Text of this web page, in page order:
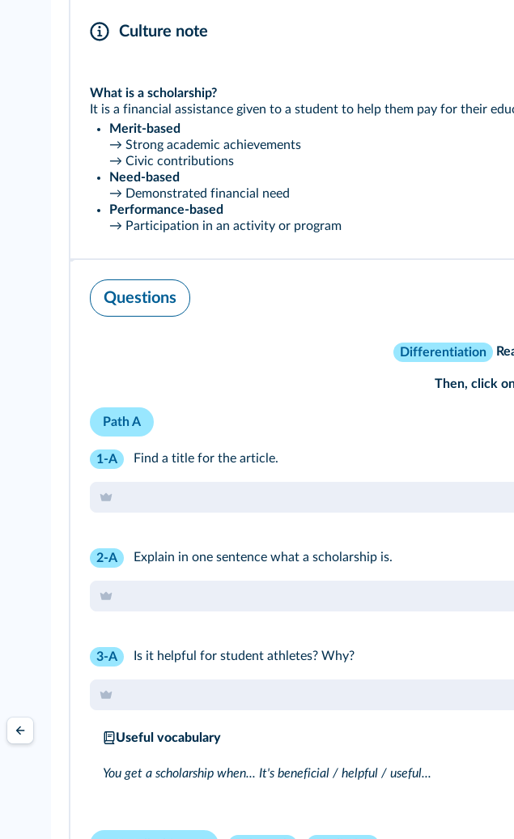
Culture note
What is a scholarship?
It is a financial assistance given to a student to help them pay for their
Merit-based
→ Strong academic achievements
→ Civic contributions
Need-based
→ Demonstrated financial need
Performance-based
→ Participation in an activity or program
Questions
Differentiation
Then, click
Path A
1-A Find a title for the article.
2-A Explain in one sentence what a scholarship is.
3-A Is it helpful for student athletes? Why?
Useful vocabulary
You get a scholarship when... It's beneficial / helpful / useful...